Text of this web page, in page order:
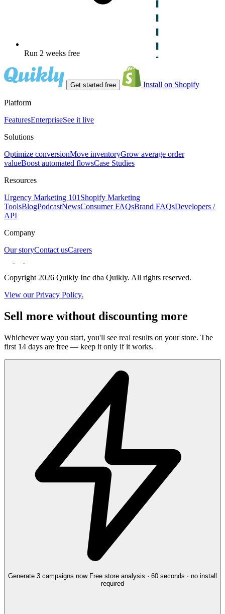
Run 2 weeks free
Get started free Install on Shopify
Platform
FeaturesEnterpriseSee it live
Solutions
Optimize conversionMove inventoryGrow average order
valueBoost automated flowsCase Studies
Resources
Urgency Marketing 101 Shopify Marketing
ToolsBlogPodcastNewsConsumer FAQsBrand FAQsDevelopers /
API
Company
Our storyContact usCareers
Copyright 2026 Quikly Inc dba Quikly. All rights reserved.
View our Privacy Policy.
Sell more without discounting more
Whichever way you start, you'll see real results on your store. The
first 14 days are free — keep it only if it works.
Generate 3 campaigns now Free store analysis · 60 seconds · no install
required